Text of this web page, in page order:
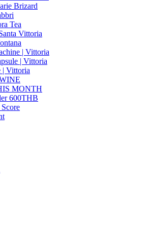
Brizard
Tea
Vittoria
| Vittoria
| Vittoria
| Vittoria
MONTH
600THB